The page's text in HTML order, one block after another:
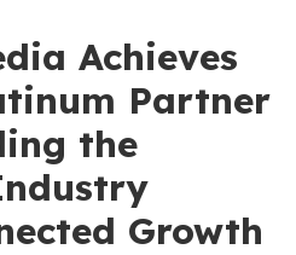
Achieves
Partner
the
Growth